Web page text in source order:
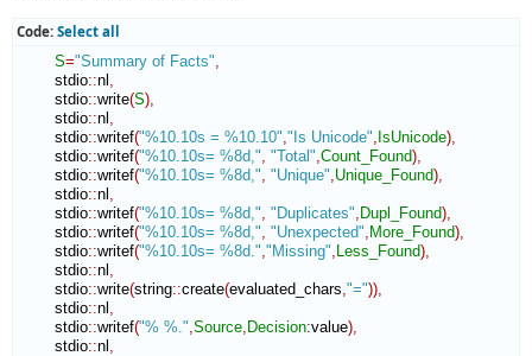
Code: Select all
S="Summary of Facts"
stdio::nl
stdio::write(S)
stdio::nl
stdio::writef("%10.10s = %10.10" "Is Unicode" IsUnicode)
stdio::writef("%10.10s= %8d," "Total" Count_Found)
stdio::writef("%10.10s= %8d," "Unique" Unique_Found)
stdio::nl
stdio::writef("%10.10s= %8d," "Duplicates" Dupl_Found)
stdio::writef("%10.10s= %8d," "Unexpected" More_Found)
stdio::writef("%10.10s= %8d." "Missing" Less_Found)
stdio::nl
stdio::write(string::create(evaluated_chars "="))
stdio::nl
stdio::writef("% %." Source Decision:value)
stdio::nl